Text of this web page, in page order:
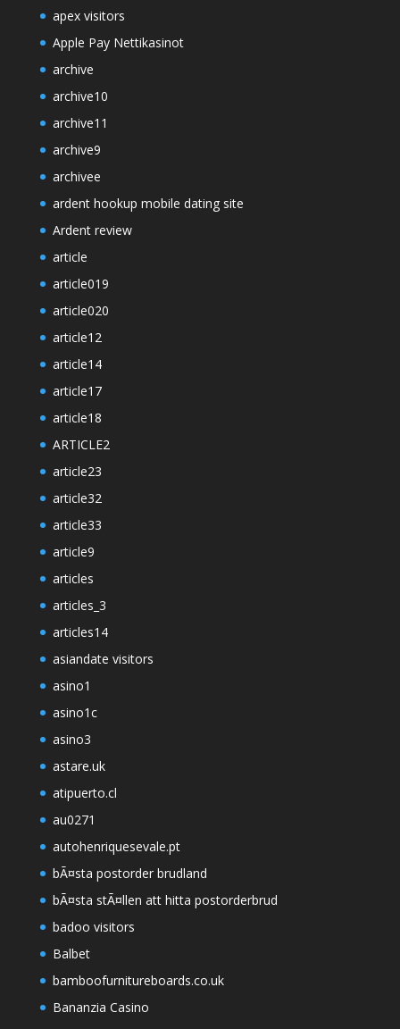
apex visitors
Apple Pay Nettikasinot
archive
archive10
archive11
archive9
archivee
ardent hookup mobile dating site
Ardent review
article
article019
article020
article12
article14
article17
article18
ARTICLE2
article23
article32
article33
article9
articles
articles_3
articles14
asiandate visitors
asino1
asino1c
asino3
astare.uk
atipuerto.cl
au0271
autohenriquesevale.pt
bÃ¤sta postorder brudland
bÃ¤sta stÃ¤llen att hitta postorderbrud
badoo visitors
Balbet
bamboofurnitureboards.co.uk
Bananzia Casino